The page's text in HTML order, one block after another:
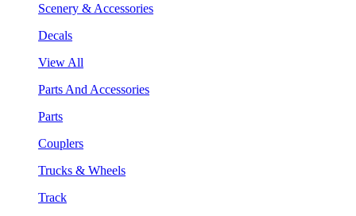
Scenery & Accessories
Decals
View All
Parts And Accessories
Parts
Couplers
Trucks & Wheels
Track